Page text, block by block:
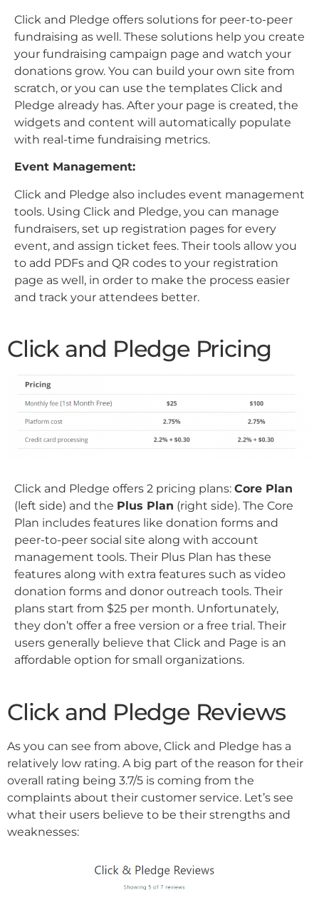
Click and Pledge offers solutions for peer-to-peer
fundraising as well. These solutions help you create
your fundraising campaign page and watch your
donations grow. You can build your own site from
scratch, or you can use the templates Click and
Pledge already has. After your page is created, the
widgets and content will automatically populate
with real-time fundraising metrics.
Event Management:
Click and Pledge also includes event management
tools. Using Click and Pledge, you can manage
fundraisers, set up registration pages for every
event, and assign ticket fees. Their tools allow you
to add PDFs and QR codes to your registration
page as well, in order to make the process easier
and track your attendees better.
Click and Pledge Pricing
Click and Pledge offers 2 pricing plans: Core Plan
(left side) and the Plus Plan (right side). The Core
Plan includes features like donation forms and
peer-to-peer social site along with account
management tools. Their Plus Plan has these
features along with extra features such as video
donation forms and donor outreach tools. Their
plans start from $25 per month. Unfortunately,
they don’t offer a free version or a free trial. Their
users generally believe that Click and Page is an
affordable option for small organizations.
Click and Pledge Reviews
As you can see from above, Click and Pledge has a
relatively low rating. A big part of the reason for their
overall rating being 3.7/5 is coming from the
complaints about their customer service. Let’s see
what their users believe to be their strengths and
weaknesses: